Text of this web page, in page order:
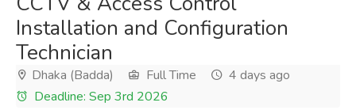
Installation and Configuration
Technician
Dhaka (Badda) Full Time
4 days ago
Deadline: Sep 3rd 2026